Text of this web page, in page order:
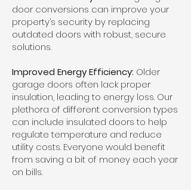
door conversions can improve your
property’s security by replacing
outdated doors with robust, secure
solutions.
Improved Energy Efficiency: Older
garage doors often lack proper
insulation, leading to energy loss. Our
plethora of different conversion types
can include insulated doors to help
regulate temperature and reduce
utility costs. Everyone would benefit
from saving a bit of money each year
on bills.